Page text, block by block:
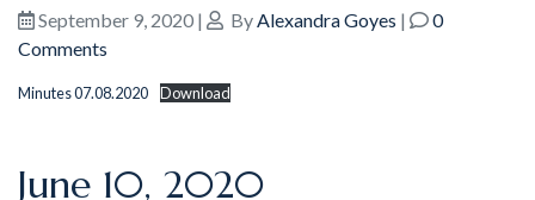
September 9, 2020 | ByAlexandra Goyes |
0
Comments
Minutes 07.08.2020 Download
June 10, 2020